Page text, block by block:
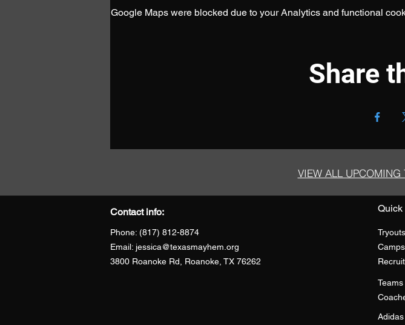
Google Maps were blocked due to your Analytics and functional
Share
VIEW ALL UPCOMING
Contact info:
Phone: (817) 812-8874
Email: jessica@texasmayhem.org
3800 Roanoke Rd, Roanoke, TX 76262
Quick
Tryouts
Camps
Teams
Adidas